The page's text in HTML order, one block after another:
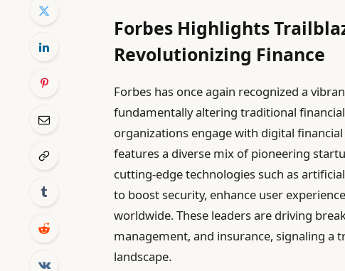
Forbes Highlights
Revolutionizing Finance
Forbes has once again recognized a
fundamentally altering traditional
organizations engage with digital financial
features a diverse mix of pioneering
cutting-edge technologies such as
to boost security, enhance user
worldwide. These leaders are driving
management, and insurance, signaling
landscape.